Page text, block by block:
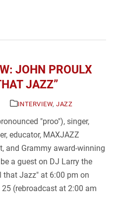
JOHN PROULX
JAZZ”
INTERVIEW,JAZZ
"proo"), singer,
educator, MAXJAZZ
and Grammy award-winning
a guest on DJ Larry the
that Jazz" at 6:00 pm on
(rebroadcast at 2:00 am